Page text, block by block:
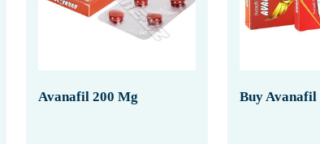
Avanafil 200 Mg Buy Avanafil